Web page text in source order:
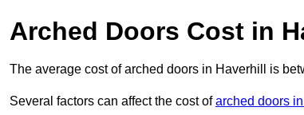
Arched Doors Cost in
The average cost of arched doors in Haverhill is
Several factors can affect the cost ofarched doors